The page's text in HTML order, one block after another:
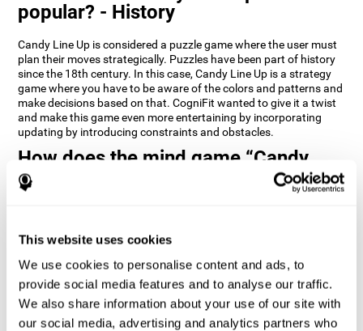
This website uses cookies
We use cookies to personalise content and ads, to
provide social media features and to analyse our traffic.
We also share information about your use of our site with
our social media, advertising and analytics partners who
popular? - History
Candy Line Up is considered a puzzle game where the user must
plan their moves strategically. Puzzles have been part of history
since the 18th century. In this case, Candy Line Up is a strategy
game where you have to be aware of the colors and patterns and
make decisions based on that. CogniFit wanted to give it a twist
and make this game even more entertaining by incorporating
updating by introducing constraints and obstacles.
How does the mind game “Candy
Line Up” improve my cognitive skills?
consistently can help create new synapses, and help neural
functions.
Candy Line Up helps to exercise planning, working memory, and
updating. Consistently stimulating these skills can help create
new synapses, and reorganize neural circuits and improve